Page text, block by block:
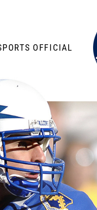
OFFICIAL